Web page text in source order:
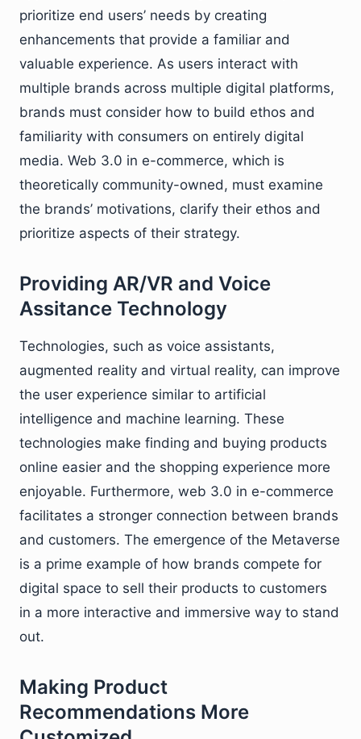
prioritize end users’ needs by creating
enhancements that provide a familiar and
valuable experience. As users interact with
multiple brands across multiple digital platforms,
brands must consider how to build ethos and
familiarity with consumers on entirely digital
media. Web 3.0 in e-commerce, which is
theoretically community-owned, must examine
the brands’ motivations, clarify their ethos and
prioritize aspects of their strategy.
Providing AR/VR and Voice
Assitance Technology
Technologies, such as voice assistants,
augmented reality and virtual reality, can improve
the user experience similar to artificial
intelligence and machine learning. These
technologies make finding and buying products
online easier and the shopping experience more
enjoyable. Furthermore, web 3.0 in e-commerce
facilitates a stronger connection between brands
and customers. The emergence of the Metaverse
is a prime example of how brands compete for
digital space to sell their products to customers
in a more interactive and immersive way to stand
out.
Making Product
Recommendations More